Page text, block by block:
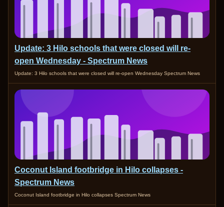
Update: 3 Hilo schools that were closed will re-
open Wednesday - Spectrum News
Update: 3 Hilo schools that were closed will re-open Wednesday Spectrum News
Coconut Island footbridge in Hilo collapses -
Spectrum News
Coconut Island footbridge in Hilo collapses Spectrum News